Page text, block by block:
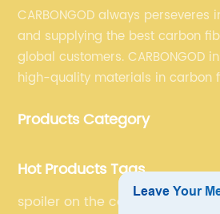
CARBONGOD always
and supplying the best carbon
global customers. CARBONGOD
high-quality materials in carbon
fiber car parts can satisfy our
Products Category
Hot Products Tags
spoiler on the car